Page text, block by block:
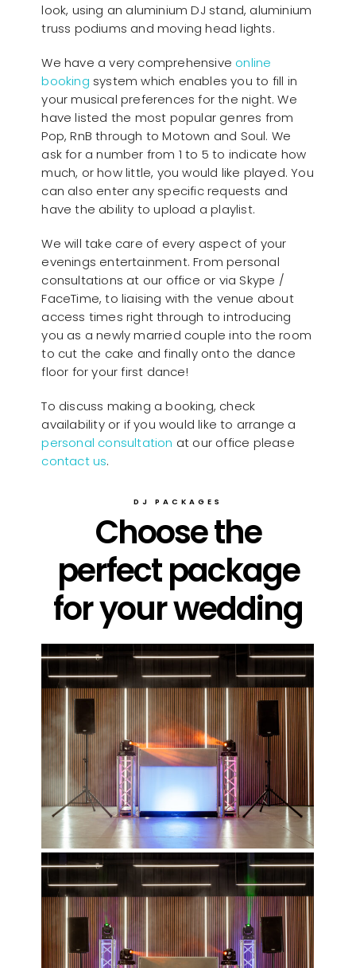
look, using an aluminium DJ stand, aluminium
truss podiums and moving head lights.
We have a very comprehensive online
booking system which enables you to fill in
your musical preferences for the night. We
have listed the most popular genres from
Pop, RnB through to Motown and Soul. We
ask for a number from 1 to 5 to indicate how
much, or how little, you would like played. You
can also enter any specific requests and
have the ability to upload a playlist.
We will take care of every aspect of your
evenings entertainment. From personal
consultations at our office or via Skype /
FaceTime, to liaising with the venue about
access times right through to introducing
you as a newly married couple into the room
to cut the cake and finally onto the dance
floor for your first dance!
To discuss making a booking, check
availability or if you would like to arrange a
personal consultation at our office please
contact us.
DJ PACKAGES
Choose the
perfect package
for your wedding